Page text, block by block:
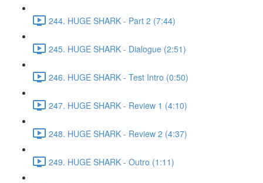
244. HUGE SHARK - Part 2 (7:44)
245. HUGE SHARK - Dialogue (2:51)
246. HUGE SHARK - Test Intro (0:50)
247. HUGE SHARK - Review 1 (4:10)
248. HUGE SHARK - Review 2 (4:37)
249. HUGE SHARK - Outro (1:11)